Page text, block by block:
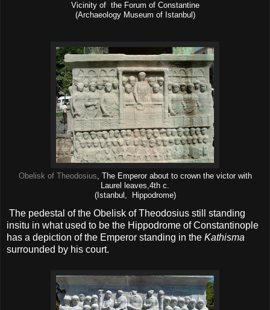
Vicinity of the Forum of Constantine
(Archaeology Museum of Istanbul)
Obelisk of Theodosius, The Emperor about to crown the victor with
Laurel leaves,4th c.
(Istanbul, Hippodrome)
The pedestal of the Obelisk of Theodosius still standing
insitu in what used to be the Hippodrome of Constantinople
has a depiction of the Emperor standing in the Kathisma
surrounded by his court.